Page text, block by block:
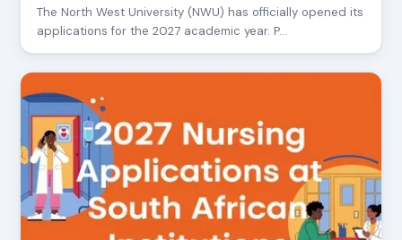
The North West University (NWU) has officially opened its
applications for the 2027 academic year. P…